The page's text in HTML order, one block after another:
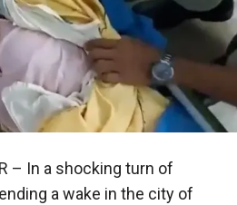
– In a shocking turn of
a wake in the city of